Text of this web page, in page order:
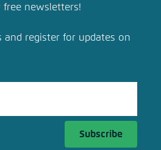
newsletters!
and register for updates on
Subscribe